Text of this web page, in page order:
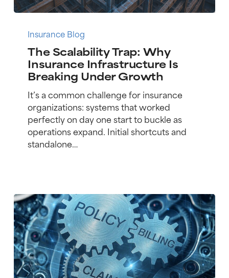
Scalability
Why
Insurance
Infrastructure
Breaking
Under
Growth
Insurance Blog
The Scalability Trap: Why
Insurance Infrastructure Is
Breaking Under Growth
It’s a common challenge for insurance
organizations: systems that worked
perfectly on day one start to buckle as
operations expand. Initial shortcuts and
standalone…